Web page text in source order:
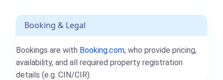
Booking & Legal
Bookings are with Booking.com, who provide pricing,
availability, and all required property registration
details (e.g. CIN/CIR).